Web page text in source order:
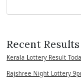
Recent Results
Kerala Lottery Result
Rajshree Night Lottery